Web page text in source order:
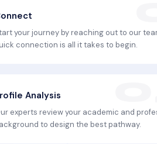
your journey by reaching out to our
connection is all it takes to begin.
Analysis
experts review your academic and
to design the best pathway.